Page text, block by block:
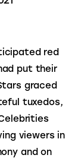
red
put their
graced
tuxedos,
viewers in
and on